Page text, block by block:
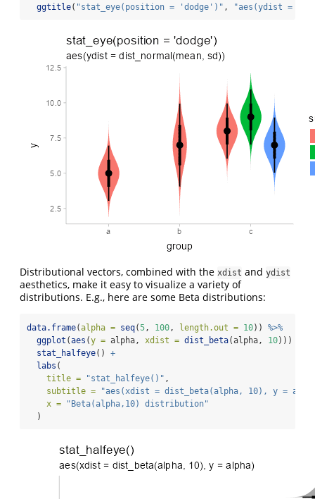
ggtitle( "stat_eye(position = 'dodge')" , "aes(ydist =
Distributional vectors, combined with the xdist and ydist
aesthetics, make it easy to visualize a variety of
distributions. E.g., here are some Beta distributions:
data.frame(alpha = seq(5 , 100 , length.out = 10)) %>%
ggplot (aes (y = alpha, xdist = dist_beta(alpha, 10)))
stat_halfeye() +
labs (
title =
"stat_halfeye()" ,
subtitle =
"aes(xdist = dist_beta(alpha, 10), y =
x =
"Beta(alpha,10) distribution"
  )